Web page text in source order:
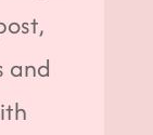
and